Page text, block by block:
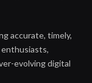
accurate, timely,
evolving digital